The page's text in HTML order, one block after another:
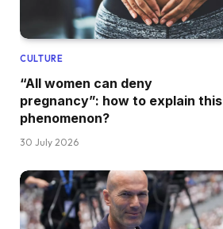
CULTURE
“All women can deny
pregnancy”: how to explain this
phenomenon?
30 July 2026